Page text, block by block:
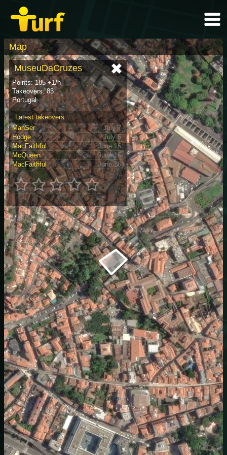
Map
MuseuDaCruzes
Points: 185 +1/h
Takeovers: 83
Portugal
Latest takeovers
ManSer
July 7
Hodge
July 6
MacFaithful
June 16
McQueen
June 16
MacFaithful
June 16